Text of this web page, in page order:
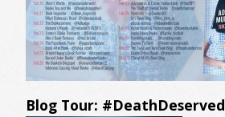
Blog Tour: #DeathDeserved